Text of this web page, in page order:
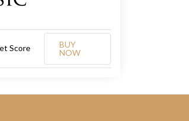
Score
BUY
NOW